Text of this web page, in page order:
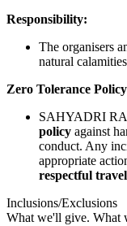
Responsibility:
The organisers
natural
Zero Tolerance
SAHYADRI
policy against
conduct. Any
appropriate
respectful
Inclusions/Exclusions
What we'll give. What